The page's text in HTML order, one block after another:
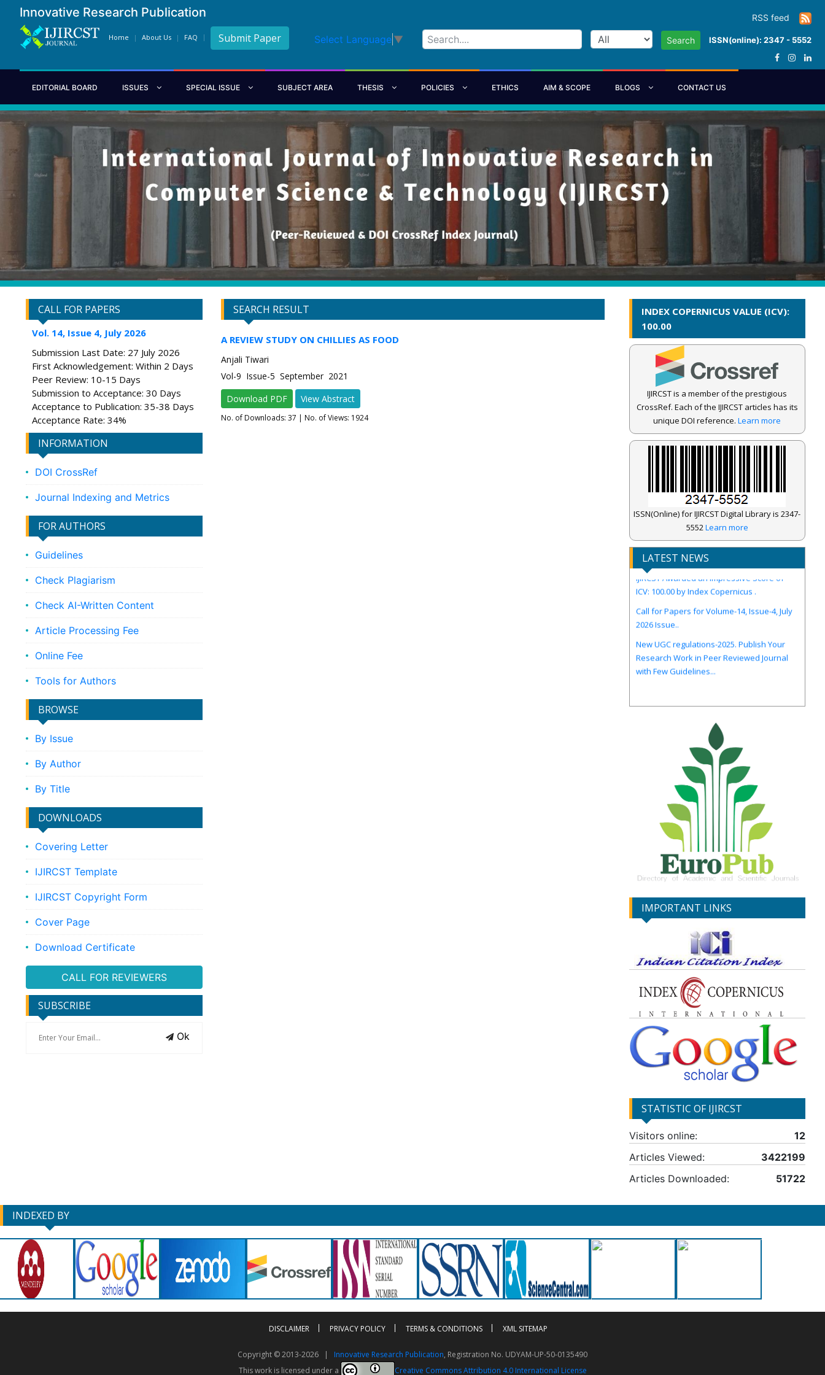
Innovative Research Publication RSS feed
Home About Us FAQ Submit Paper Select Language ▼ Search ISSN(online): 2347 - 5552
EDITORIAL BOARD ISSUES SPECIAL ISSUE SUBJECT AREA THESIS POLICIES ETHICS AIM & SCOPE BLOGS CONTACT US
CALL FOR PAPERS
Vol. 14, Issue 4, July 2026
Submission Last Date: 27 July 2026
First Acknowledgement: Within 2 Days
Peer Review: 10-15 Days
Submission to Acceptance: 30 Days
Acceptance to Publication: 35-38 Days
Acceptance Rate: 34%
INFORMATION
DOI CrossRef
Journal Indexing and Metrics
FOR AUTHORS
Guidelines
Check Plagiarism
Check AI-Written Content
Article Processing Fee
Online Fee
Tools for Authors
BROWSE
By Issue
By Author
By Title
DOWNLOADS
Covering Letter
IJIRCST Template
IJIRCST Copyright Form
Cover Page
Download Certificate
CALL FOR REVIEWERS
SUBSCRIBE
Ok
SEARCH RESULT
A REVIEW STUDY ON CHILLIES AS FOOD
Anjali Tiwari
Vol-9 Issue-5 September 2021
Download PDF
View Abstract
No. of Downloads: 37 | No. of Views: 1924
INDEX COPERNICUS VALUE (ICV):
100.00
IJIRCST is a member of the prestigious
CrossRef. Each of the IJIRCST articles has its
unique DOI reference.Learn more
ISSN(Online) for IJIRCST Digital Library is 2347-
5552Learn more
LATEST NEWS
IJIRCST Awarded an Impressive Score of
ICV: 100.00 by Index Copernicus .
Call for Papers for Volume-14, Issue-4, July
2026 Issue..
New UGC regulations-2025. Publish Your
Research Work in Peer Reviewed Journal
with Few Guidelines...
IMPORTANT LINKS
STATISTIC OF IJIRCST
Visitors online:
12
Articles Viewed:
3422199
Articles Downloaded:
51722
INDEXED BY
DISCLAIMER PRIVACY POLICY TERMS & CONDITIONS XML SITEMAP
Copyright © 2013-2026 | Innovative Research Publication, Registration No. UDYAM-UP-50-0135490
This work is licensed under a
Creative Commons Attribution 4.0 International License